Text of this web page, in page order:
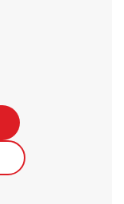
Opens in New Tab
Link Opens in New